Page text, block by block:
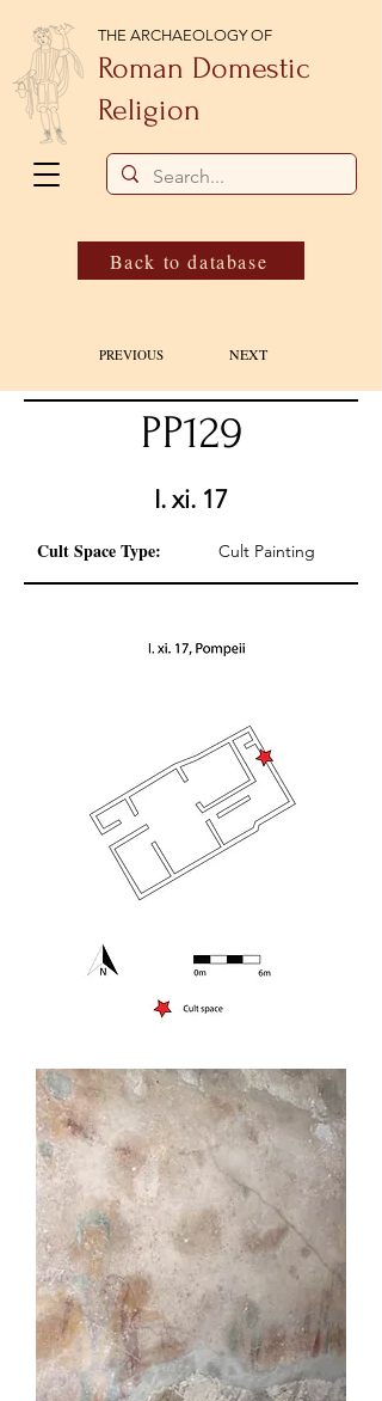
THE ARCHAEOLOGY OF
Roman Domestic
Religion
Back to database
PREVIOUS NEXT
PP129
I. xi. 17
Cult Space Type: Cult Painting